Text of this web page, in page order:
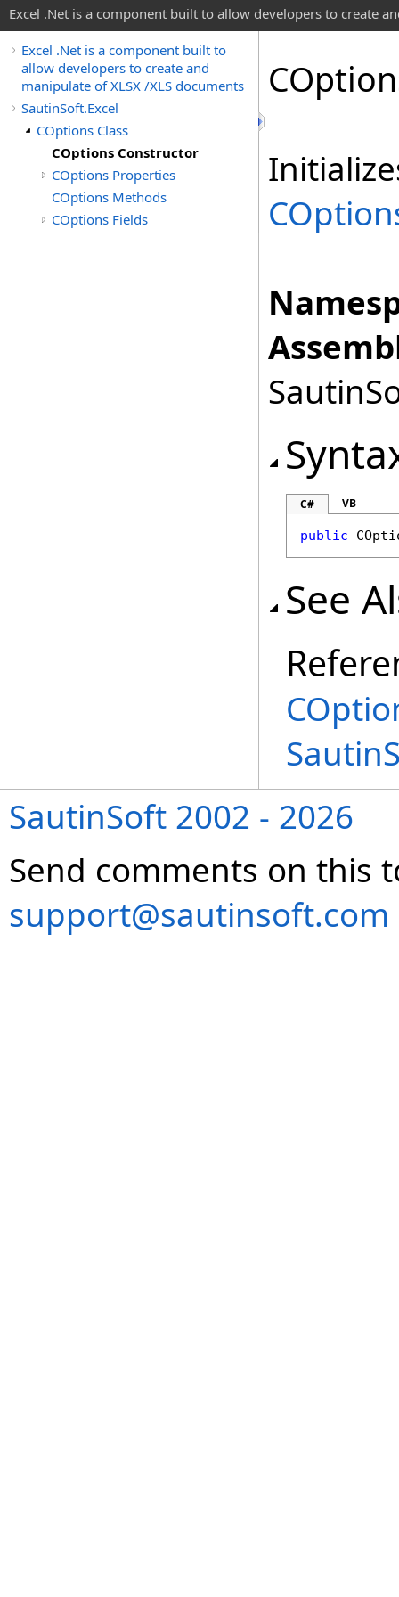
Excel .Net is a component built to allow developers to create
Excel .Net is a component built to
allow developers to create and
manipulate of XLSX /XLS documents
SautinSoft.Excel
COptions Class
COptions Constructor
COptions Properties
COptions Methods
COptions Fields
C# VB
public
See
SautinSoft 2002 - 2026
Send comments on this
support@sautinsoft.com